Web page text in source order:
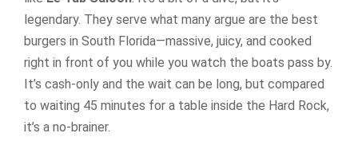
legendary. They serve what many argue are the best
burgers in South Florida—massive, juicy, and cooked
right in front of you while you watch the boats pass by.
It’s cash-only and the wait can be long, but compared
to waiting 45 minutes for a table inside the Hard Rock,
it’s a no-brainer.